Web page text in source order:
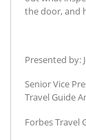
the door, and
Presented by:
Senior Vice
Travel Guide
Forbes Travel